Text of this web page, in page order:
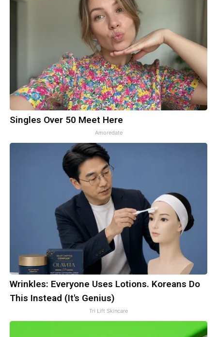
Singles Over 50 Meet Here
Amoredate
Wrinkles: Everyone Uses Lotions. Koreans Do
This Instead (It's Genius)
Tri Lift Skincare